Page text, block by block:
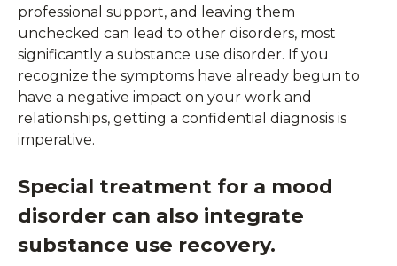
professional support, and leaving them
unchecked can lead to other disorders, most
significantly a substance use disorder. If you
recognize the symptoms have already begun to
have a negative impact on your work and
relationships, getting a confidential diagnosis is
imperative.
Special treatment for a mood
disorder can also integrate
substance use recovery.